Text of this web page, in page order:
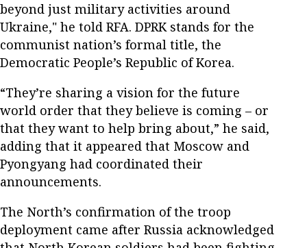
beyond just military activities around
Ukraine," he told RFA. DPRK stands for the
communist nation’s formal title, the
Democratic People’s Republic of Korea.
“They’re sharing a vision for the future
world order that they believe is coming – or
that they want to help bring about,” he said,
adding that it appeared that Moscow and
Pyongyang had coordinated their
announcements.
The North’s confirmation of the troop
deployment came after Russia acknowledged